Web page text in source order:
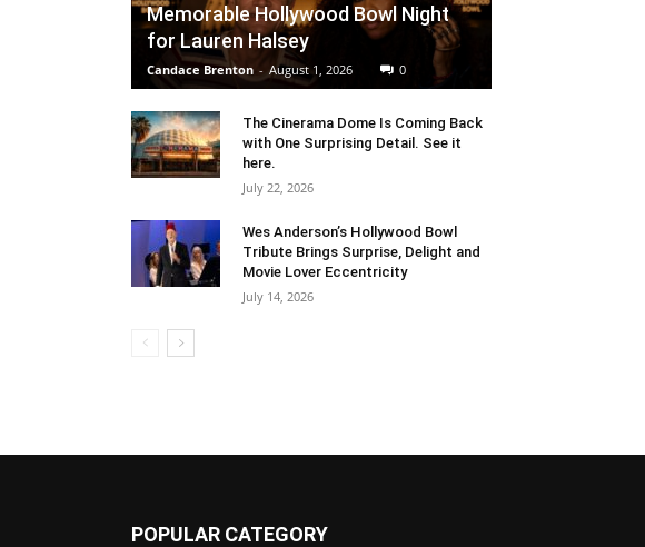
Memorable Hollywood Bowl Night
for Lauren Halsey
Candace Brenton - August 1, 2026 0
The Cinerama Dome Is Coming Back
with One Surprising Detail. See it
here.
July 22, 2026
Wes Anderson’s Hollywood Bowl
Tribute Brings Surprise, Delight and
Movie Lover Eccentricity
July 14, 2026
POPULAR CATEGORY